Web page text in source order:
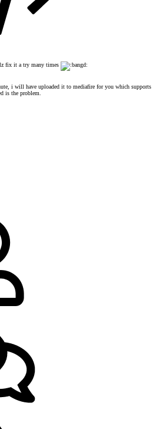
fix it a try many times
i will have uploaded it to mediafire for you which supports
is the problem.